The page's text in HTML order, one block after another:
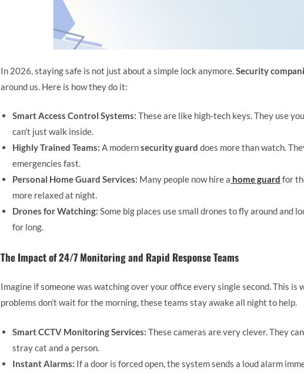
In 2026, staying safe is not just about a simple lock anymore.Security
around us. Here is how they do it:
Smart Access Control Systems: These are like high-tech keys. They use
can’t just walk inside.
Highly Trained Teams: A modernsecurity guard does more than watch.
emergencies fast.
Personal Home Guard Services: Many people now hire a home guard for
more relaxed at night.
Drones for Watching: Some big places use small drones to fly around and
for long.
The Impact of 24/7 Monitoring and Rapid Response Teams
Imagine if someone was watching over your office every single second. This is
problems don’t wait for the morning, these teams stay awake all night to help.
Smart CCTV Monitoring Services: These cameras are very clever. They
stray cat and a person.
Instant Alarms: If a door is forced open, the system sends a loud alarm